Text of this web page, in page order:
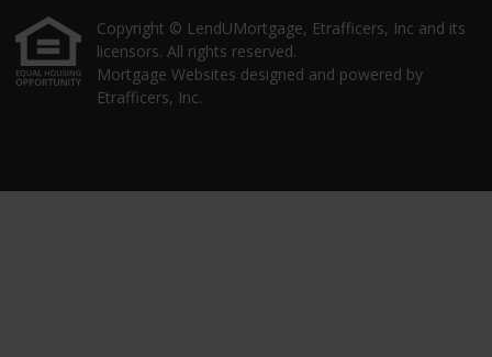
Copyright © LendUMortgage, Etrafficers, Inc and its
licensors. All rights reserved.
Mortgage Websites designed and powered by
Etrafficers, Inc.